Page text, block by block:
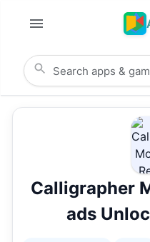
Calligrapher
ads